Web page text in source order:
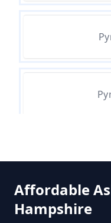
Asbestos
How Much
Affordable
Hampshire